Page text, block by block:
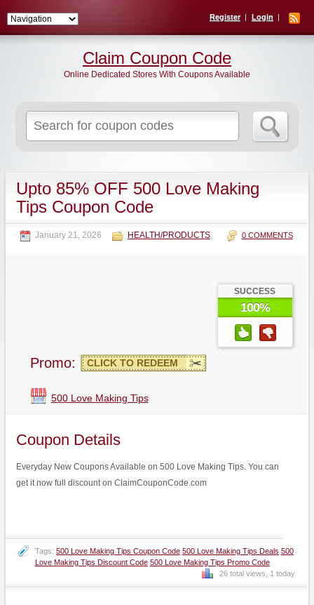
Register Login
for:
Claim Coupon Code
Online Dedicated Stores With Coupons Available
Upto 85% OFF 500 Love Making
Tips Coupon Code
January 21, 2026 HEALTH/PRODUCTS 0 COMMENTS
SUCCESS
100%
Promo: CLICK TO REDEEM
500 Love Making Tips
Coupon Details
Everyday New Coupons Available on 500 Love Making Tips. You can
get it now full discount on ClaimCouponCode.com
Tags: 500 Love Making Tips Coupon Code 500 Love Making Tips Deals 500
Love Making Tips Discount Code 500 Love Making Tips Promo Code
26 total views, 1 today